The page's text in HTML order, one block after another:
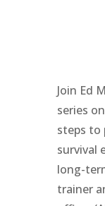
Join Ed
series
steps to
survival
long-
trainer